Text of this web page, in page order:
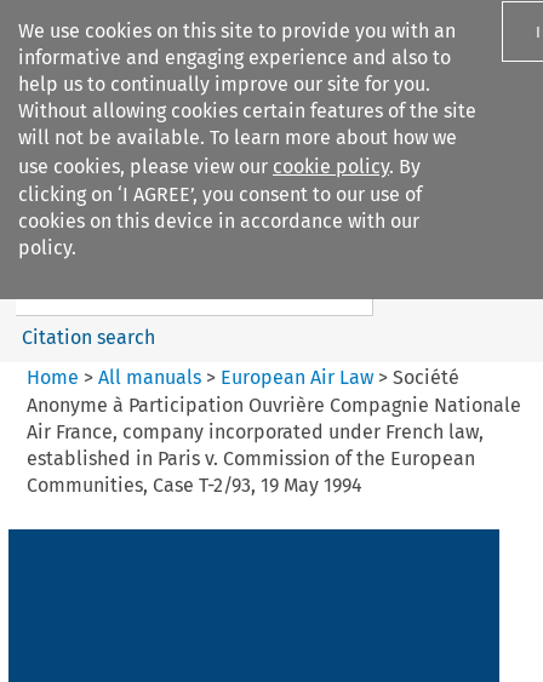
We use cookies on this site to provide you with an
informative and engaging experience and also to
help us to continually improve our site for you.
Without allowing cookies certain features of the site
will not be available. To learn more about how we
use cookies, please view our cookie policy. By
clicking on ‘I AGREE’, you consent to our use of
cookies on this device in accordance with our
policy.
I
Search filters
European Air Law
Search content
Citation search
Home > All manuals> European Air Law> Société
Anonyme à Participation Ouvrière Compagnie Nationale
Air France, company incorporated under French law,
established in Paris v. Commission of the European
Communities, Case T-2/93, 19 May 1994